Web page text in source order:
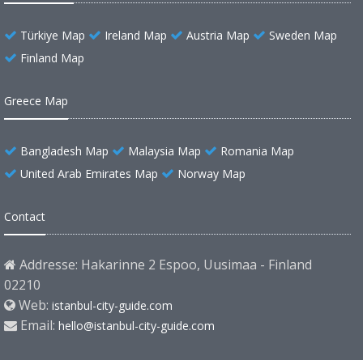
Türkiye Map Ireland Map Austria Map
Sweden Map
Finland Map
Greece Map
Bangladesh Map Malaysia Map
Romania Map
United Arab Emirates Map
Norway Map
Contact
Addresse: Hakarinne 2 Espoo, Uusimaa - Finland
02210
Web: istanbul-city-guide.com
Email: hello@istanbul-city-guide.com